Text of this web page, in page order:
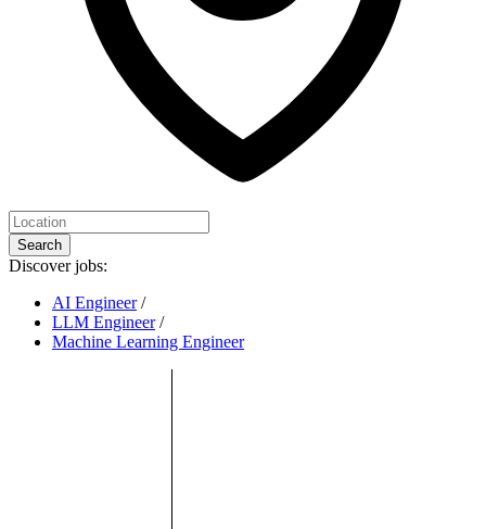
Search
Discover jobs:
AI Engineer /
LLM Engineer /
Machine Learning Engineer